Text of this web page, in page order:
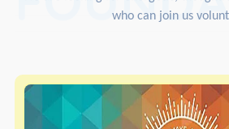
who can join us